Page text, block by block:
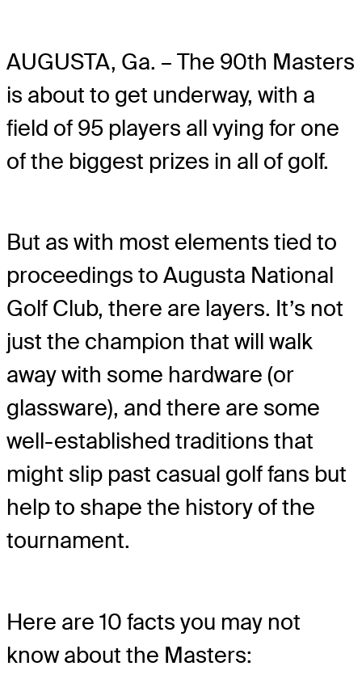
AUGUSTA, Ga. – The 90th Masters
is about to get underway, with a
field of 95 players all vying for one
of the biggest prizes in all of golf.
But as with most elements tied to
proceedings to Augusta National
Golf Club, there are layers. It’s not
just the champion that will walk
away with some hardware (or
glassware), and there are some
well-established traditions that
might slip past casual golf fans but
help to shape the history of the
tournament.
Here are 10 facts you may not
know about the Masters: